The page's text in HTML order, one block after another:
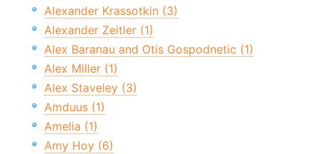
Alexander Krassotkin (3)
Alexander Zeitler (1)
Alex Baranau and Otis Gospodnetic (1)
Alex Miller (1)
Alex Staveley (3)
Amduus (1)
Amelia (1)
Amy Hoy (6)